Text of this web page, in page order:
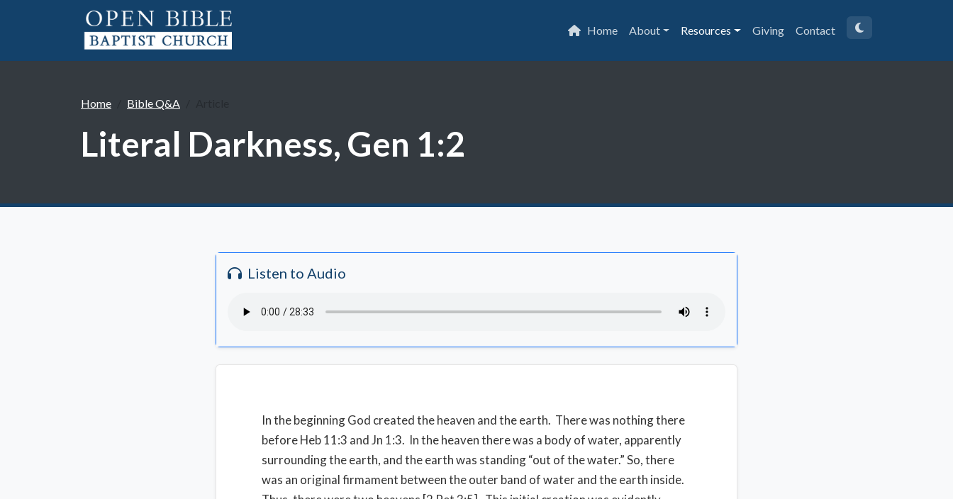
Home About Resources Giving Contact
Home Bible Q&A
Literal Darkness, Gen 1:2
Listen to Audio
In the beginning God created the heaven and the earth. There was nothing there
before Heb 11:3 and Jn 1:3. In the heaven there was a body of water, apparently
surrounding the earth, and the earth was standing “out of the water.” So, there
was an original firmament between the outer band of water and the earth inside.